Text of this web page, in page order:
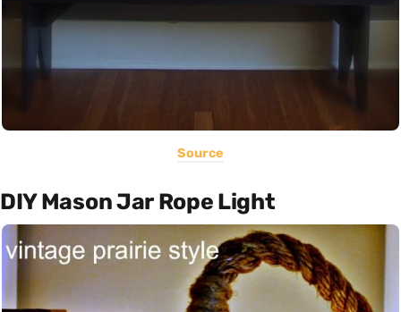
Source
DIY Mason Jar Rope Light